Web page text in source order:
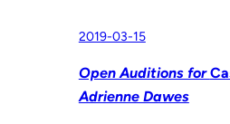
2019-03-15
Open Auditions for
Adrienne Dawes